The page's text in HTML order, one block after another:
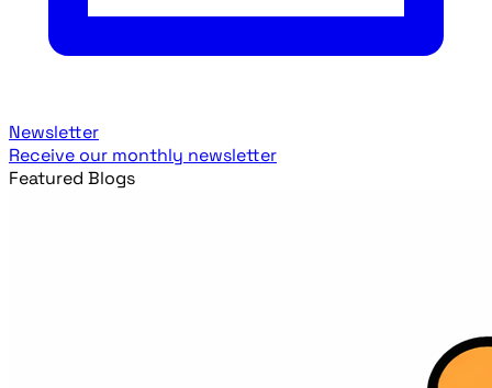
Newsletter
Receive our monthly newsletter
Featured Blogs